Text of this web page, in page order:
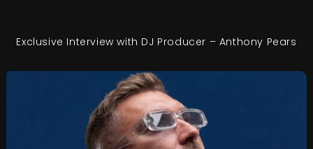
Exclusive Interview with DJ Producer – Anthony Pears